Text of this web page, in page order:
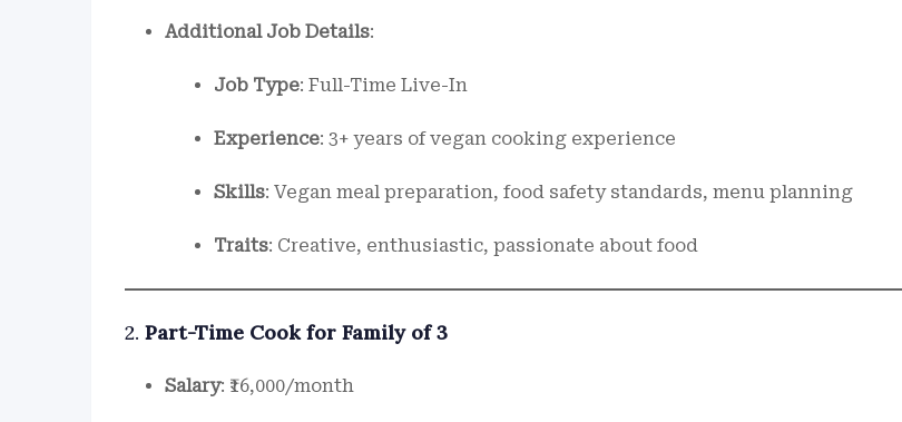
Additional Job Details:
Job Type: Full-Time Live-In
Experience: 3+ years of vegan cooking experience
Skills: Vegan meal preparation, food safety standards, menu planning
Traits: Creative, enthusiastic, passionate about food
2. Part-Time Cook for Family of 3
Salary: ₹16,000/month